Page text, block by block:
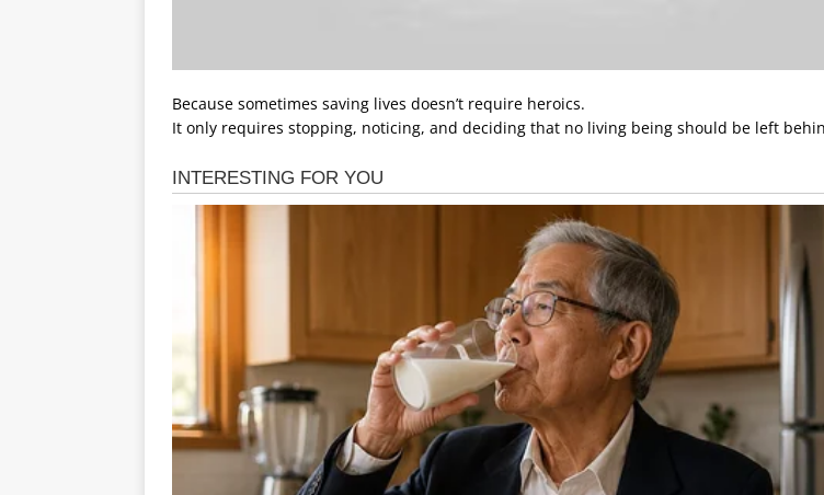
Because sometimes saving lives doesn’t require heroics.
It only requires stopping, noticing, and deciding that no living being should be left